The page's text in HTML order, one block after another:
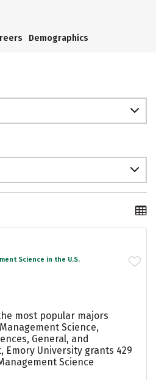
Demographics
Science in the U.S.
most popular majors
Science,
General, and
Emory University grants 429
Science